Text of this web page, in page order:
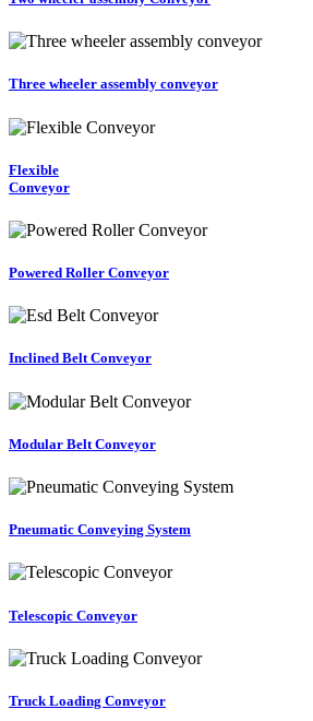
Three wheeler assembly conveyor
Flexible
Conveyor
Powered Roller Conveyor
Inclined Belt Conveyor
Modular Belt Conveyor
Pneumatic Conveying System
Telescopic Conveyor
Truck Loading Conveyor